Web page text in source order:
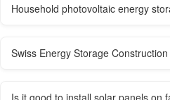
Household photovoltaic energy
Swiss Energy Storage Construction
Is it good to install solar panels on